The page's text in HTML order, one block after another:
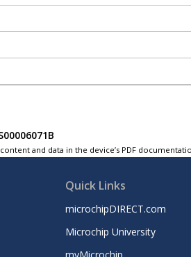
and data in the device’s PDF
Quick Links
microchipDIRECT.com
Microchip University